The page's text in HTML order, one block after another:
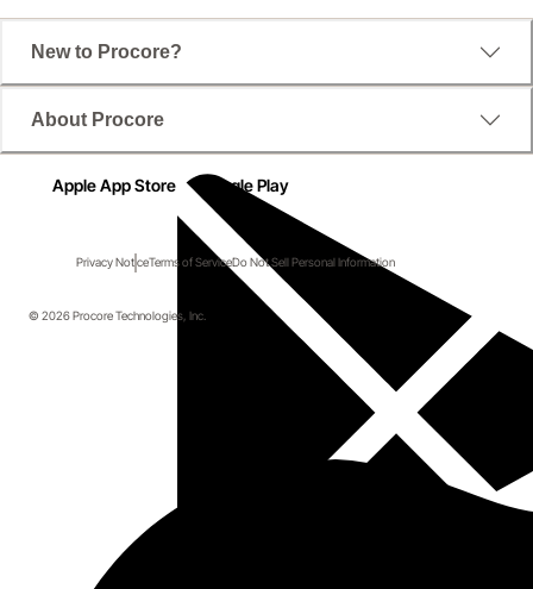
New to Procore?
About Procore
Apple App Store Google Play
Privacy NoticeTerms of ServiceDo Not Sell Personal Information
© 2026 Procore Technologies, Inc.